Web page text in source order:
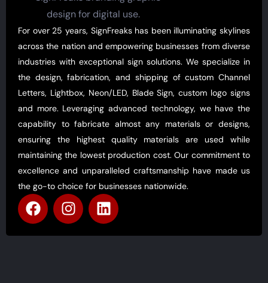
For over 25 years, SignFreaks has been illuminating skylines
across the nation and empowering businesses from diverse
industries with exceptional sign solutions. We specialize in
the design, fabrication, and shipping of custom Channel
Letters, Lightbox, Neon/LED, Blade Sign, custom logo signs
and more. Leveraging advanced technology, we have the
capability to fabricate almost any materials or designs,
ensuring the highest quality materials are used while
maintaining the lowest production cost. Our commitment to
excellence and unparalleled craftsmanship have made us
the go-to choice for businesses nationwide.